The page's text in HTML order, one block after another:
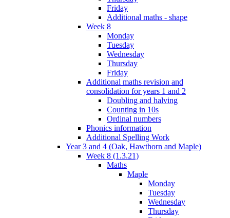
Friday
Additional maths - shape
Week 8
Monday
Tuesday
Wednesday
Thursday
Friday
Additional maths revision and
consolidation for years 1 and 2
Doubling and halving
Counting in 10s
Ordinal numbers
Phonics information
Additional Spelling Work
Year 3 and 4 (Oak, Hawthorn and Maple)
Week 8 (1.3.21)
Maths
Maple
Monday
Tuesday
Wednesday
Thursday